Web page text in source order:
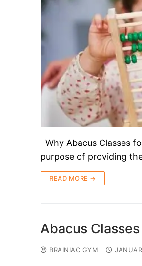
Why Abacus Classes
purpose of providing
READ MORE →
Abacus
BRAINIAC GYM